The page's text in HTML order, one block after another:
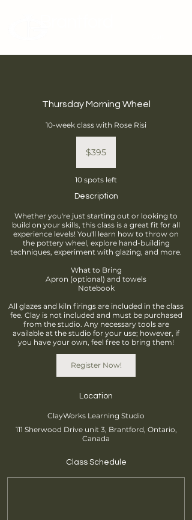
Thursday Morning Wheel
10-week class with Rose Risi
dollars$395
10 spots left
Description
Whether you're just starting out or looking to
build on your skills, this class is a great fit for all
experience levels! You'll learn how to throw on
the pottery wheel, explore hand-building
techniques, experiment with glazing, and more.
What to Bring
Apron (optional) and towels
Notebook
All glazes and kiln firings are included in the class
fee. Clay is not included and must be purchased
from the studio. Any necessary tools are
available at the studio for your use; however, if
you have your own, feel free to bring them!
Register Now!
Location
ClayWorks Learning Studio
111 Sherwood Drive unit 3, Brantford, Ontario,
Canada
Class Schedule